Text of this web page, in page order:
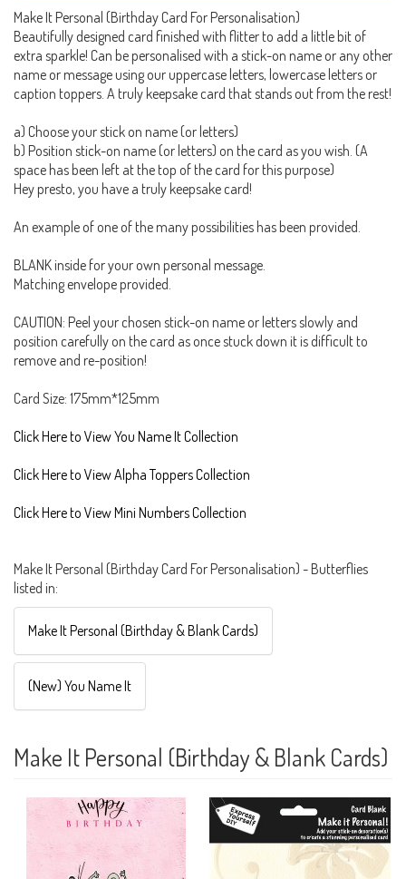
Make It Personal (Birthday Card For Personalisation)
Beautifully designed card finished with flitter to add a little bit of
extra sparkle! Can be personalised with a stick-on name or any other
name or message using our uppercase letters, lowercase letters or
caption toppers. A truly keepsake card that stands out from the rest!
a) Choose your stick on name (or letters)
b) Position stick-on name (or letters) on the card as you wish. (A
space has been left at the top of the card for this purpose)
Hey presto, you have a truly keepsake card!
An example of one of the many possibilities has been provided.
BLANK inside for your own personal message.
Matching envelope provided.
CAUTION: Peel your chosen stick-on name or letters slowly and
position carefully on the card as once stuck down it is difficult to
remove and re-position!
Card Size: 175mm*125mm
Click Here to View You Name It Collection
Click Here to View Alpha Toppers Collection
Click Here to View Mini Numbers Collection
Make It Personal (Birthday Card For Personalisation) - Butterflies
listed in:
Make It Personal (Birthday & Blank Cards)
(New) You Name It
Make It Personal (Birthday & Blank Cards)